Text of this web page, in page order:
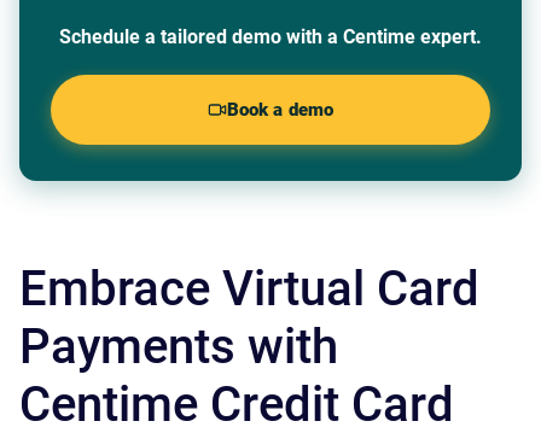
Schedule a tailored demo with a Centime expert.
Book a demo
Embrace Virtual Card
Payments with
Centime Credit Card